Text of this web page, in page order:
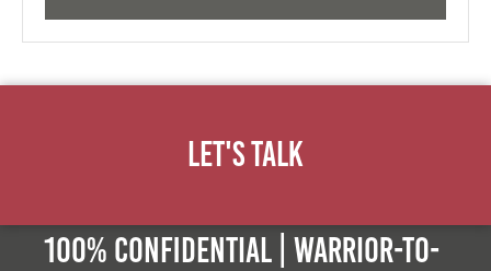
Let's Talk
100% Confidential | Warrior-to-